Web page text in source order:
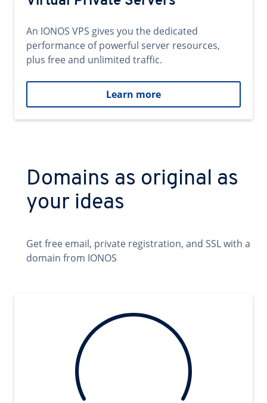
An IONOS VPS gives you the dedicated
performance of powerful server resources,
plus free and unlimited traffic.
Learn more
Domains as original as
your ideas
Get free email, private registration, and SSL with a
domain from IONOS